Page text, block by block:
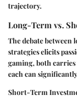
trajectory.
Long-Term vs.
The debate
strategies elicits
gaming, both
each can
Short-Term